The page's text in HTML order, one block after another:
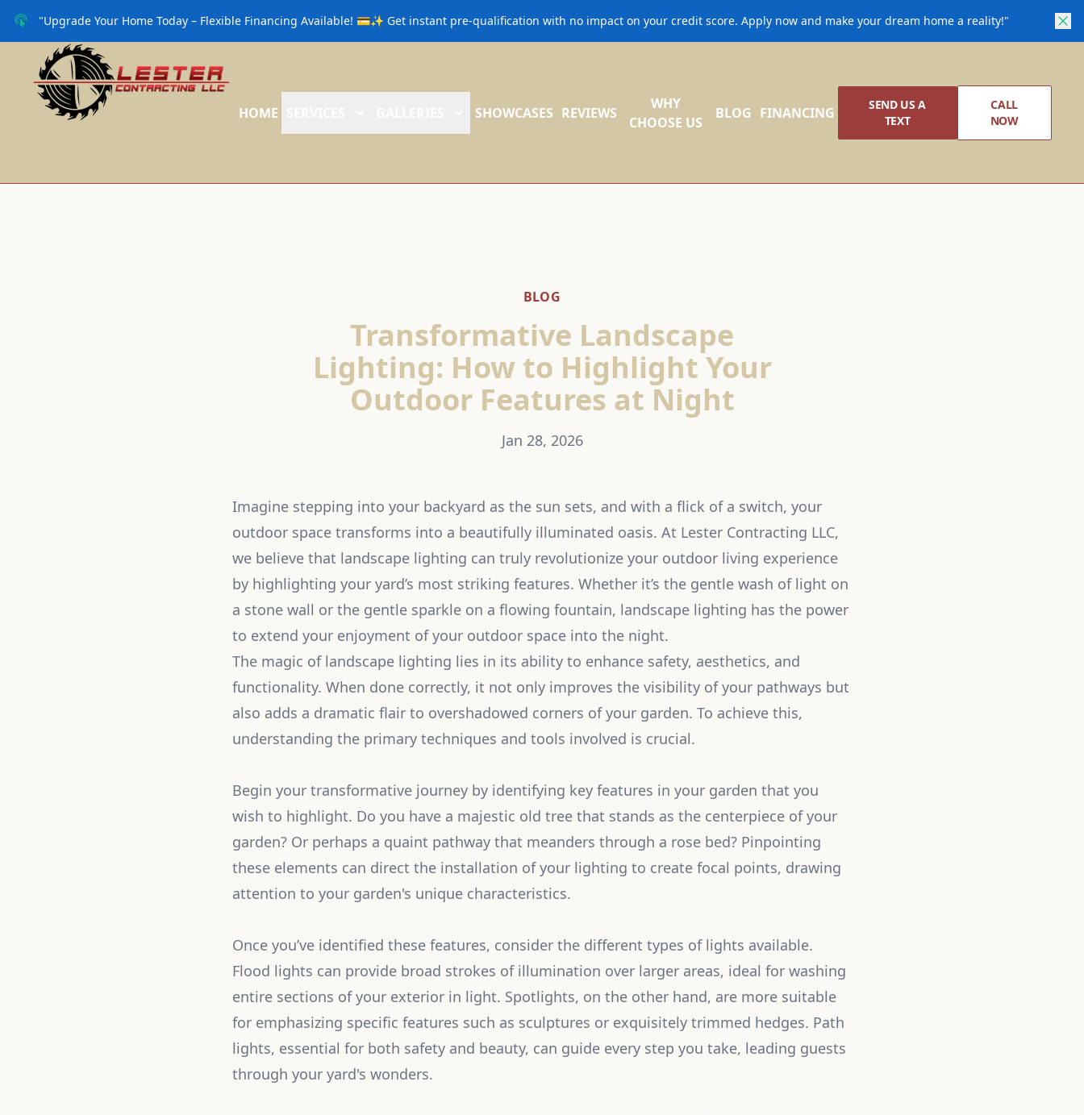
"Upgrade Your Home Today – Flexible Financing Available! 💳✨ Get instant pre-qualification with no impact on your credit score. Apply now and make your dream home a reality!"
HOME SHOWCASES REVIEWS
WHY
CHOOSE US
BLOG FINANCING
SEND US A
TEXT
CALL
NOW
BLOG
Transformative Landscape
Lighting: How to Highlight Your
Outdoor Features at Night
Jan 28, 2026
Imagine stepping into your backyard as the sun sets, and with a flick of a switch, your
outdoor space transforms into a beautifully illuminated oasis. At Lester Contracting LLC,
we believe that landscape lighting can truly revolutionize your outdoor living experience
by highlighting your yard’s most striking features. Whether it’s the gentle wash of light on
a stone wall or the gentle sparkle on a flowing fountain, landscape lighting has the power
to extend your enjoyment of your outdoor space into the night.
The magic of landscape lighting lies in its ability to enhance safety, aesthetics, and
functionality. When done correctly, it not only improves the visibility of your pathways but
also adds a dramatic flair to overshadowed corners of your garden. To achieve this,
understanding the primary techniques and tools involved is crucial.
Begin your transformative journey by identifying key features in your garden that you
wish to highlight. Do you have a majestic old tree that stands as the centerpiece of your
garden? Or perhaps a quaint pathway that meanders through a rose bed? Pinpointing
these elements can direct the installation of your lighting to create focal points, drawing
attention to your garden's unique characteristics.
Once you’ve identified these features, consider the different types of lights available.
Flood lights can provide broad strokes of illumination over larger areas, ideal for washing
entire sections of your exterior in light. Spotlights, on the other hand, are more suitable
for emphasizing specific features such as sculptures or exquisitely trimmed hedges. Path
lights, essential for both safety and beauty, can guide every step you take, leading guests
through your yard's wonders.